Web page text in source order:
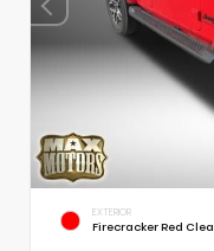
EXTERIOR
Firecracker Red